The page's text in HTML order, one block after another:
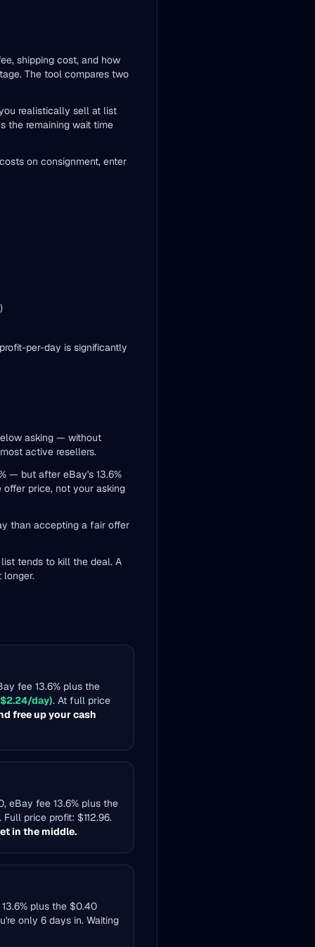
shipping cost, and how
The tool compares two
realistically sell at list
the remaining wait time
on consignment, enter
per-day is significantly
asking — without
active resellers.
— but after eBay's 13.6%
offer price, not your asking
than accepting a fair offer
tends to kill the deal. A
longer.
fee 13.6% plus the
day). At full price
free up your cash
eBay fee 13.6% plus the
. Full price profit: $112.96.
in the middle.
plus the $0.40
only 6 days in. Waiting